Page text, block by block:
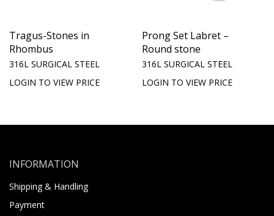
Tragus-Stones in
Rhombus
316L SURGICAL STEEL
LOGIN TO VIEW PRICE
Prong Set Labret –
Round stone
316L SURGICAL STEEL
LOGIN TO VIEW PRICE
INFORMATION
Shipping & Handling
Payment